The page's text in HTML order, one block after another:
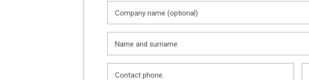
Company name (optional)
Name and surname
Contact phone